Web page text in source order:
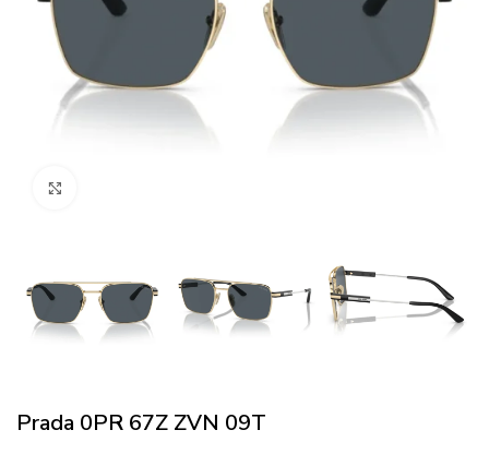
Prada 0PR 67Z ZVN 09T